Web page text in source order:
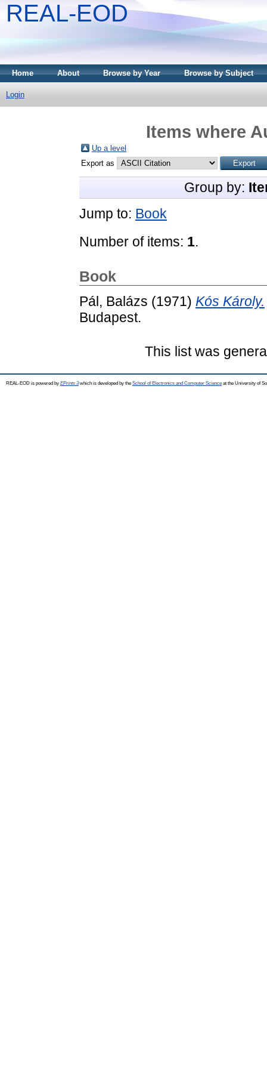
REAL-EOD
Home About Browse by Year Browse by Subject
Login
Items where
Up a level
Export as
Group by:
Jump to: Book
Number of items: 1.
Book
Pál, Balázs (1971) Kós Károly.
Budapest.
This list was
REAL-EOD is powered by EPrints 3which is developed by the School of Electronics and Computer Science at the University of